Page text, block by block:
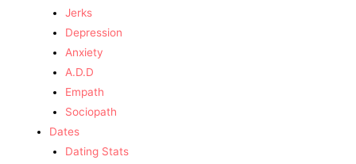
Jerks
Depression
Anxiety
A.D.D
Empath
Sociopath
Dates
Dating Stats